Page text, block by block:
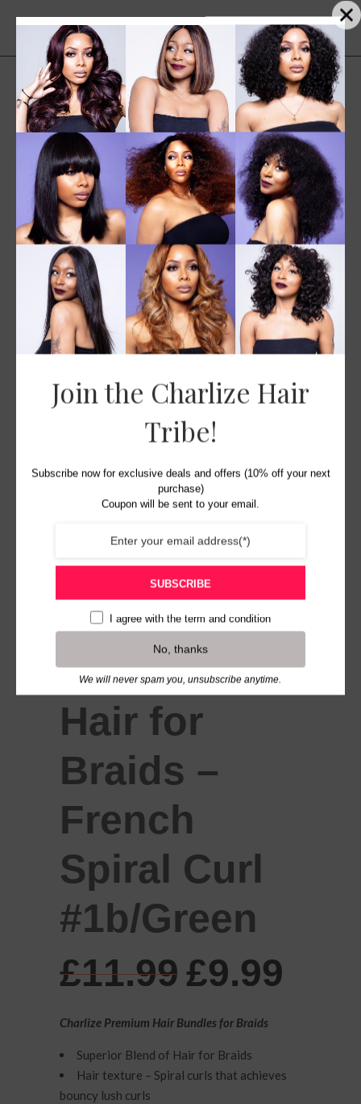
SALE NEW
Charlize
Hair for
Braids –
French
Spiral Curl
#1b/Green
£11.99Original
price
was:
£11.99.
£9.99
Charlize Premium Hair Bundles for Braids
Superior Blend of Hair for Braids
Hair texture – Spiral curls that achieves
bouncy lush curls
Join the Charlize Hair
Tribe!
Subscribe now for exclusive deals and offers (10% off your next
purchase)
Coupon will be sent to your email.
SUBSCRIBE
I agree with the term and condition
No, thanks
We will never spam you, unsubscribe anytime.